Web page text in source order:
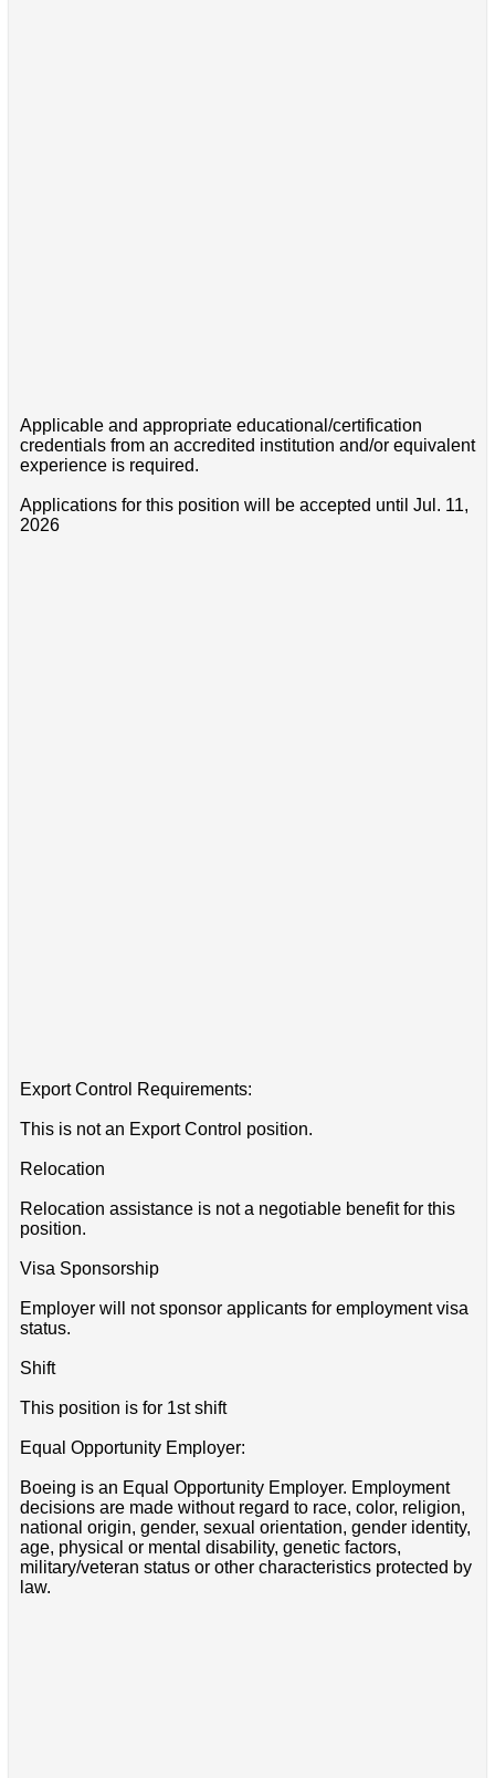
Applicable and appropriate educational/certification
credentials from an accredited institution and/or equivalent
experience is required.
Applications for this position will be accepted until Jul. 11,
2026
Export Control Requirements:
This is not an Export Control position.
Relocation
Relocation assistance is not a negotiable benefit for this
position.
Visa Sponsorship
Employer will not sponsor applicants for employment visa
status.
Shift
This position is for 1st shift
Equal Opportunity Employer:
Boeing is an Equal Opportunity Employer. Employment
decisions are made without regard to race, color, religion,
national origin, gender, sexual orientation, gender identity,
age, physical or mental disability, genetic factors,
military/veteran status or other characteristics protected by
law.